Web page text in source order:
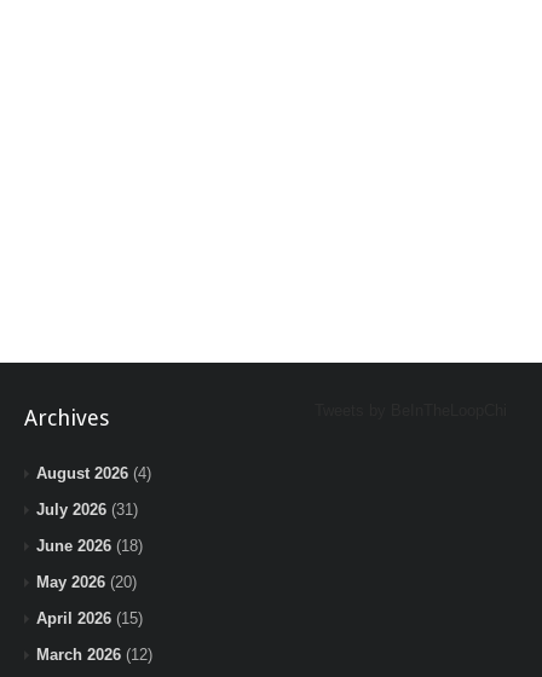
Archives
August 2026 (4)
July 2026 (31)
June 2026 (18)
May 2026 (20)
April 2026 (15)
March 2026 (12)